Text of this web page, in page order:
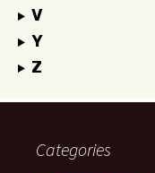
V
Y
Z
Categories